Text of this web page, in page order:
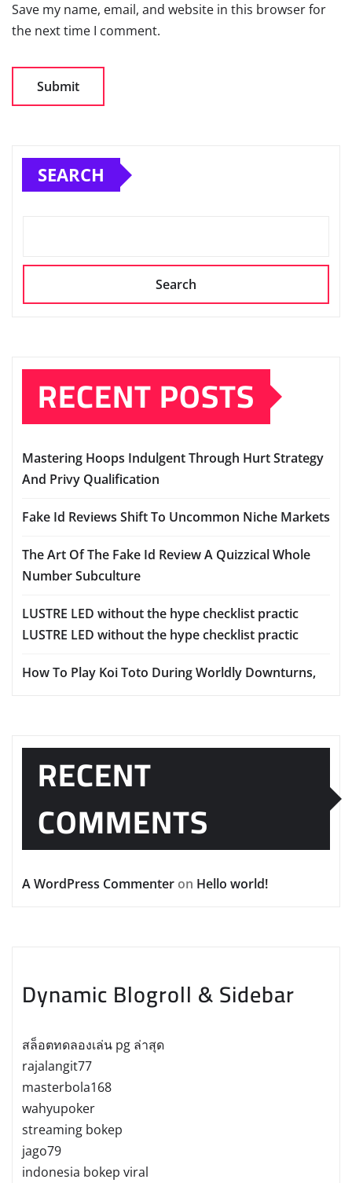
Save my name, email, and website in this browser for
the next time I comment.
SEARCH
Search
RECENT POSTS
Mastering Hoops Indulgent Through Hurt Strategy
And Privy Qualification
Fake Id Reviews Shift To Uncommon Niche Markets
The Art Of The Fake Id Review A Quizzical Whole
Number Subculture
LUSTRE LED without the hype checklist practic
LUSTRE LED without the hype checklist practic
How To Play Koi Toto During Worldly Downturns,
RECENT
COMMENTS
A WordPress Commenter on Hello world!
Dynamic Blogroll & Sidebar
สล็อตทดลองเล่น pg ล่าสุด
rajalangit77
masterbola168
wahyupoker
streaming bokep
jago79
indonesia bokep viral